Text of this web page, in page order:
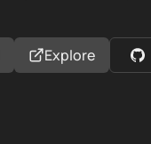
Explore